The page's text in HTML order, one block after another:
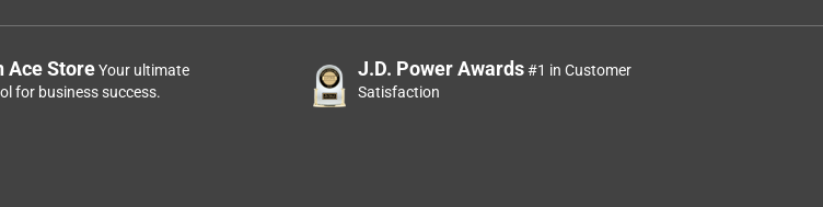
Ace StoreYour ultimate
for business success.
J.D. Power Awards#1 in Customer
Satisfaction